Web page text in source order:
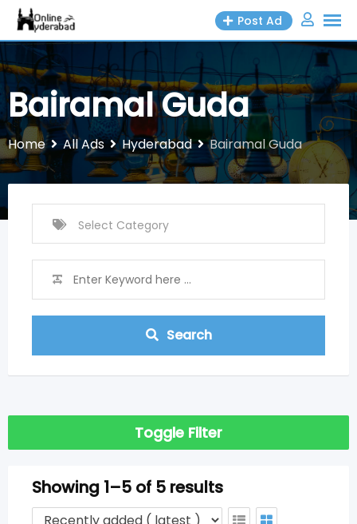
Skip
content
Post Ad
Bairamal Guda
Home All Ads Hyderabad Bairamal Guda
Search
Toggle Filter
Showing 1–5 of 5 results